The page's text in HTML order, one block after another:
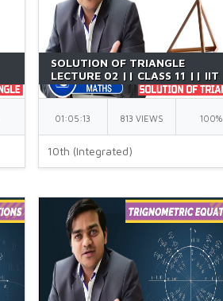
SOLUTION OF TRIANGLE
LECTURE 02 || CLASS 11 || IIT
JEE || BY GK SIR
01:05:13 813 VIEWS 100%
10th (Integrated)